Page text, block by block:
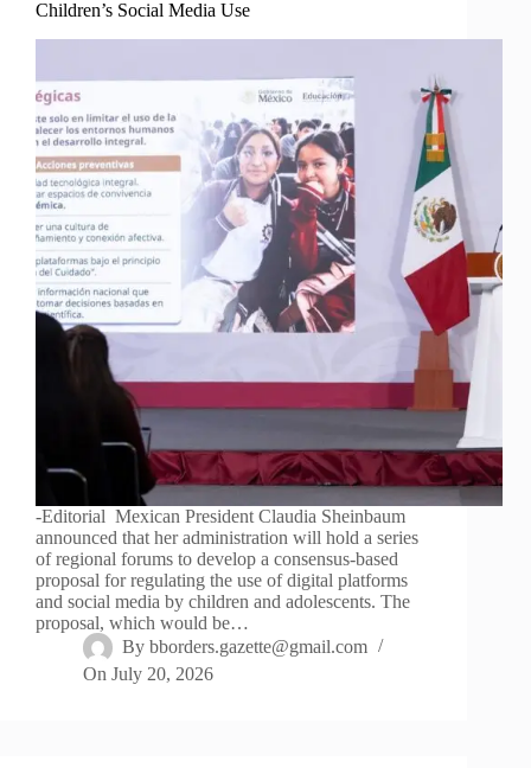
Children’s Social Media Use
-Editorial Mexican President Claudia Sheinbaum
announced that her administration will hold a series
of regional forums to develop a consensus-based
proposal for regulating the use of digital platforms
and social media by children and adolescents. The
proposal, which would be…
By bborders.gazette@gmail.com
On July 20, 2026